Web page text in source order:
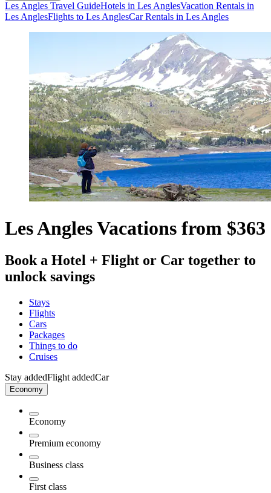
Les Angles Travel GuideHotels in Les AnglesVacation Rentals in
Les AnglesFlights to Les AnglesCar Rentals in Les Angles
Les Angles Vacations from $363
Book a Hotel + Flight or Car together to
unlock savings
Stays
Flights
Cars
Packages
Things to do
Cruises
Stay addedFlight addedCar
Economy
Economy
Premium economy
Business class
First class